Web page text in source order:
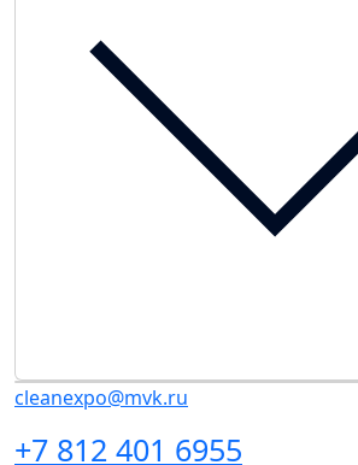
cleanexpo@mvk.ru
+7 812 401 6955